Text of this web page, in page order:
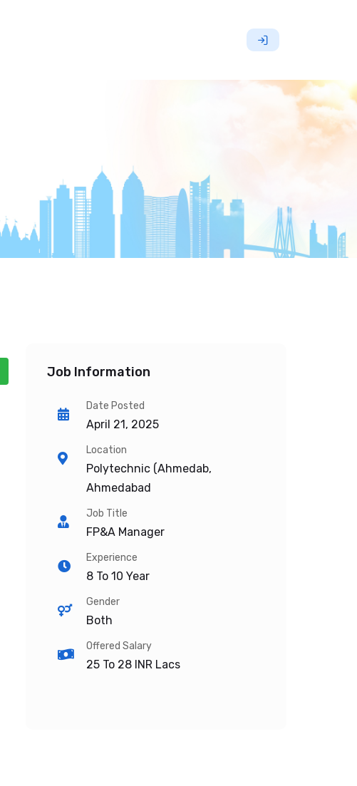
Job Information
Date Posted
April 21, 2025
Location
Polytechnic (Ahmedab,
Ahmedabad
Job Title
FP&A Manager
Experience
8 To 10 Year
Gender
Both
Offered Salary
25 To 28 INR Lacs